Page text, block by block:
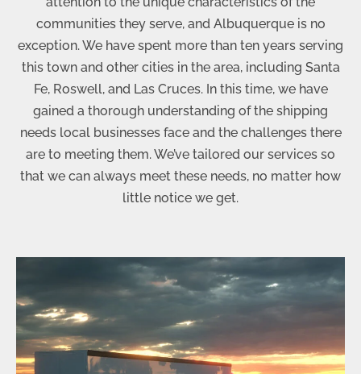
communities they serve, and Albuquerque is no
exception. We have spent more than ten years serving
this town and other cities in the area, including Santa
Fe, Roswell, and Las Cruces. In this time, we have
gained a thorough understanding of the shipping
needs local businesses face and the challenges there
are to meeting them. We’ve tailored our services so
that we can always meet these needs, no matter how
little notice we get.